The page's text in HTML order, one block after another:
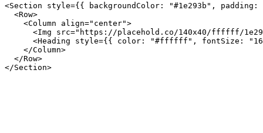
<Section style={{ backgroundColor: "#1e293b",
  <Row>
    <Column align="center">
<Img src="https://placehold.co/140x40/ffffff/
<Heading style={{ color: "#ffffff", fontSize:
    </Column>
  </Row>
</Section>